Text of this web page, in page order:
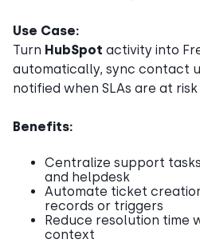
Use Case:
Turn HubSpot activity into
automatically, sync contact
notified when SLAs are at
Benefits:
Centralize support
and helpdesk
Automate ticket
records or triggers
Reduce resolution time
context